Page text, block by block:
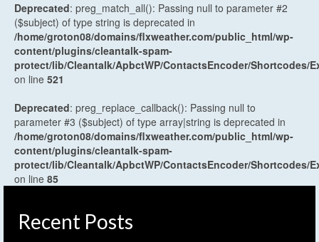
Deprecated: preg_match_all(): Passing null to parameter #2
($subject) of type string is deprecated in
/home/groton08/domains/flxweather.com/public_html/wp-
content/plugins/cleantalk-spam-
protect/lib/Cleantalk/ApbctWP/ContactsEncoder/Shortcodes/
on line 521
Deprecated: preg_replace_callback(): Passing null to
parameter #3 ($subject) of type array|string is deprecated in
/home/groton08/domains/flxweather.com/public_html/wp-
content/plugins/cleantalk-spam-
protect/lib/Cleantalk/ApbctWP/ContactsEncoder/Shortcodes/
on line 85
Recent Posts